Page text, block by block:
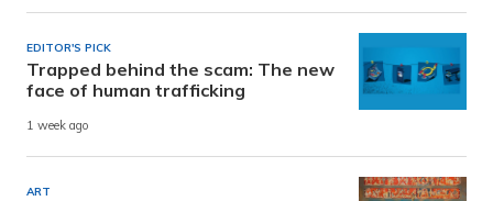
EDITOR'S PICK
Trapped behind the scam: The new
face of human trafficking
1 week ago
ART